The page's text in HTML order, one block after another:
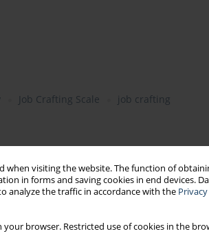
when visiting the website. The function of
in forms and saving cookies in end devices.
analyze the traffic in accordance with the
your browser. Restricted use of cookies in the
Job Crafting Scale job crafting
engagement, job satisfaction, motivation